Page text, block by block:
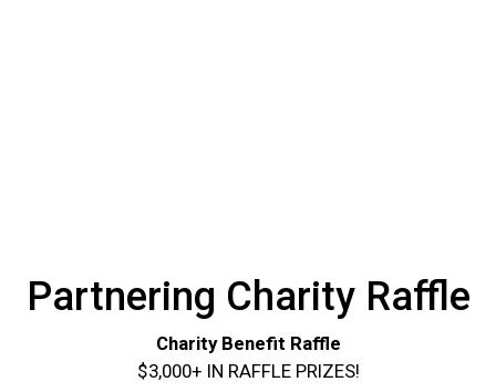
Partnering Charity Raffle
Charity Benefit Raffle
$3,000+ IN RAFFLE PRIZES!